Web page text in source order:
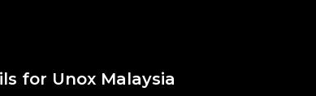
for Unox Malaysia